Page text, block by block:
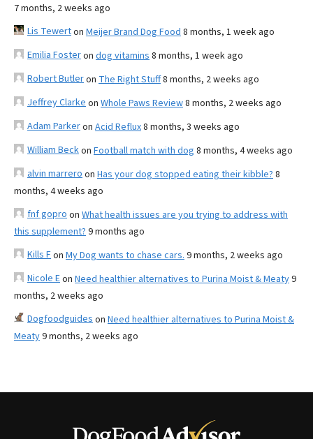
7 months, 2 weeks ago
Lis Tewerton Meijer Brand Dog Food 8 months, 1 week ago
Emilia Fosteron dog vitamins 8 months, 1 week ago
Robert Butleron The Right Stuff8 months, 2 weeks ago
Jeffrey Clarke on Whole Paws Review8 months, 2 weeks ago
Adam Parkeron Acid Reflux8 months, 3 weeks ago
William Beckon Football match with dog 8 months, 4 weeks ago
alvin marrero on Has your dog stopped eating their kibble? 8
months, 4 weeks ago
fnf gopro on What health issues are you trying to address with
this supplement? 9 months ago
Kills Fon My Dog wants to chase cars. 9 months, 2 weeks ago
Nicole Eon Need healthier alternatives to Purina Moist & Meaty9
months, 2 weeks ago
Dogfoodguides on Need healthier alternatives to Purina Moist &
Meaty9 months, 2 weeks ago